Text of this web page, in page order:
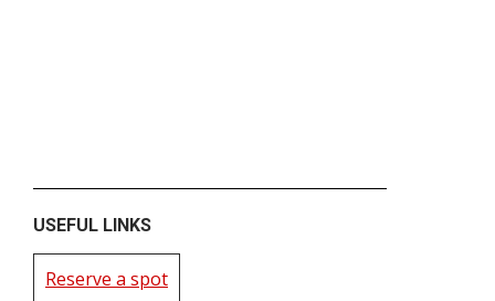
USEFUL LINKS
Reserve a spot